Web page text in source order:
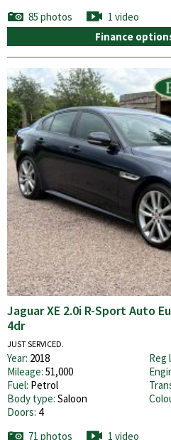
85 photos
1 video
Finance
Jaguar XE 2.0i R-Sport Auto
4dr
JUST SERVICED.
Year: 2018 Reg
Mileage: 51,000
Fuel: Petrol
Body type: Saloon
Doors: 4
71 photos
1 video